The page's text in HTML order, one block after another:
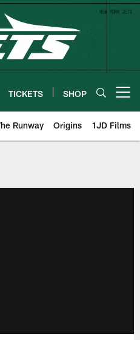
TICKETS SHOP
Runway Origins 1JD Films